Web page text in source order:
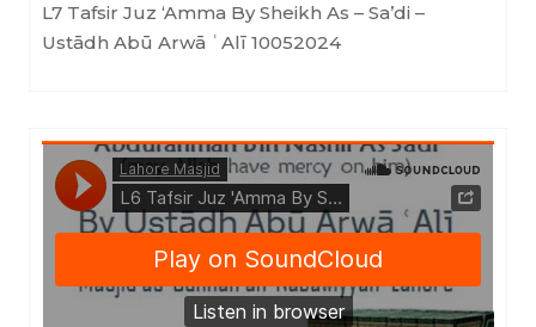
L7 Tafsir Juz ‘Amma By Sheikh As – Sa’di –
Ustādh Abū Arwā ʿAlī 10052024
Masjid as-Sunnah an-Nabawiyyah·L6 Tafsir Juz 'Amma By Sheikh As - Sa'di (Ustādh Abū Arwā ʿAlī) 20102023